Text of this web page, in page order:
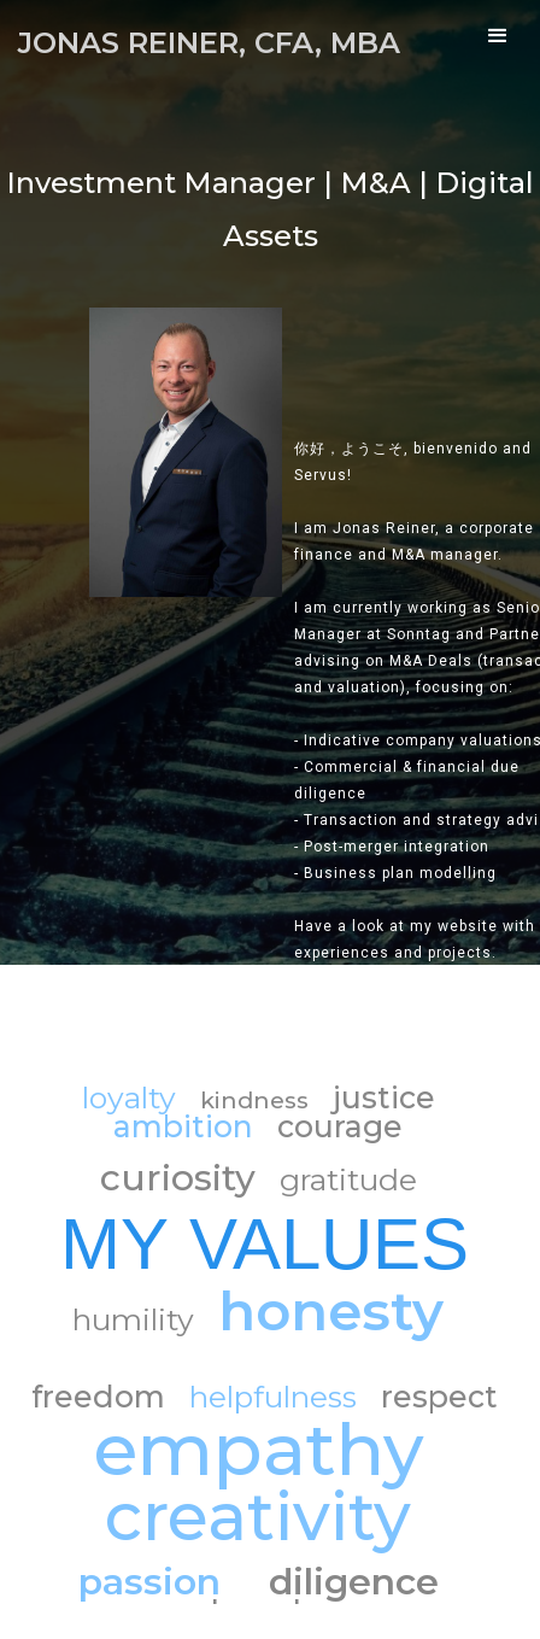
JONAS REINER, CFA, MBA
你好，ようこそ, bienvenido and
Servus!
I am Jonas Reiner, a corporate
finance and M&A manager.
I am currently working as
Manager at Sonntag and
advising on M&A Deals
and valuation), focusing on:
- Indicative company
- Commercial & financial due
diligence
- Transaction and strategy
- Post-merger integration
- Business plan modelling
Have a look at my website with
experiences and projects.
Manager | M&A | Digital
M&A |
loyalty kindness
justice
ambition
courage
curiosity gratitude
MY VALUES
humility honesty
freedom helpfulness respect
empathy
creativity
passion diligence
trust